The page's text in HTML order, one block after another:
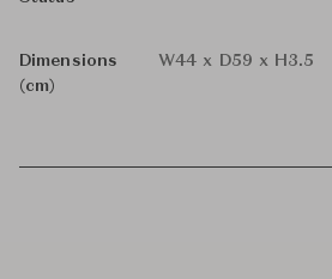
Dimensions
(cm)
W44 x D59 x H3.5